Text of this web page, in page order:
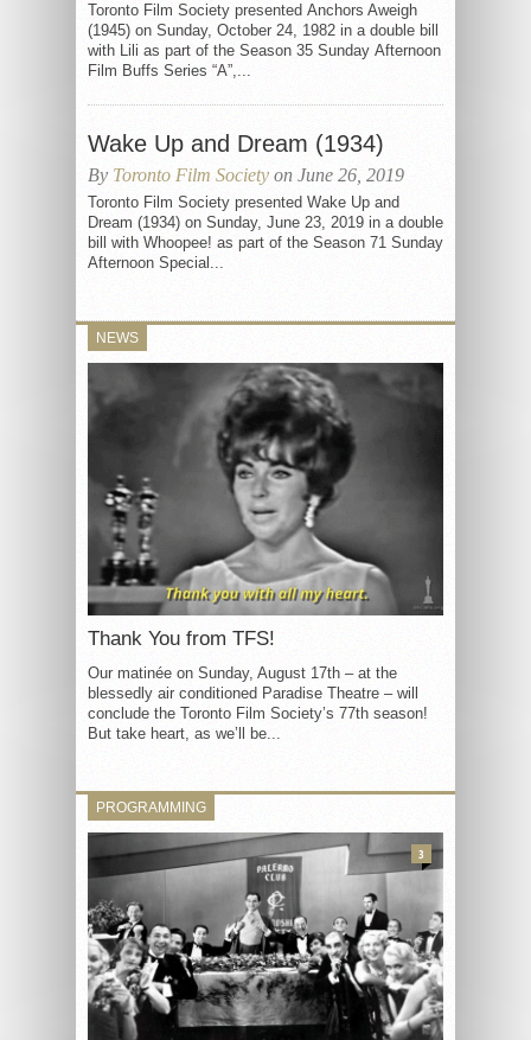
Toronto Film Society presented Anchors Aweigh
(1945) on Sunday, October 24, 1982 in a double bill
with Lili as part of the Season 35 Sunday Afternoon
Film Buffs Series “A”,...
Wake Up and Dream (1934)
By Toronto Film Society on June 26, 2019
Toronto Film Society presented Wake Up and
Dream (1934) on Sunday, June 23, 2019 in a double
bill with Whoopee! as part of the Season 71 Sunday
Afternoon Special...
NEWS
Thank You from TFS!
Our matinée on Sunday, August 17th – at the
blessedly air conditioned Paradise Theatre – will
conclude the Toronto Film Society’s 77th season!
But take heart, as we’ll be...
PROGRAMMING
3